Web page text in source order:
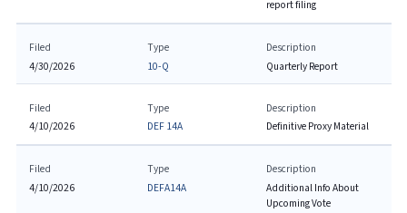
report filing
Filed
4/30/2026
Type
10-Q
Description
Quarterly Report
Filed
4/10/2026
Type
DEF 14A
Description
Definitive Proxy Material
Filed
4/10/2026
Type
DEFA14A
Description
Additional Info About
Upcoming Vote